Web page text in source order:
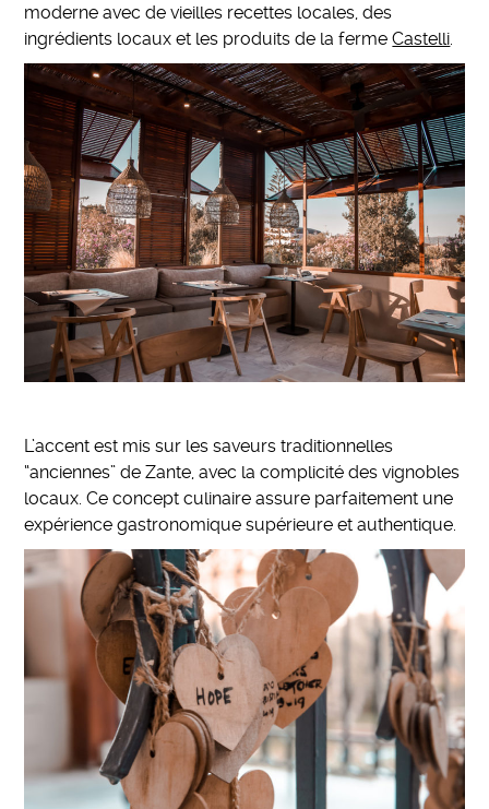
moderne avec de vieilles recettes locales, des
ingrédients locaux et les produits de la fermeCastelli.
L’accent est mis sur les saveurs traditionnelles
“anciennes” de Zante, avec la complicité des vignobles
locaux. Ce concept culinaire assure parfaitement une
expérience gastronomique supérieure et authentique.